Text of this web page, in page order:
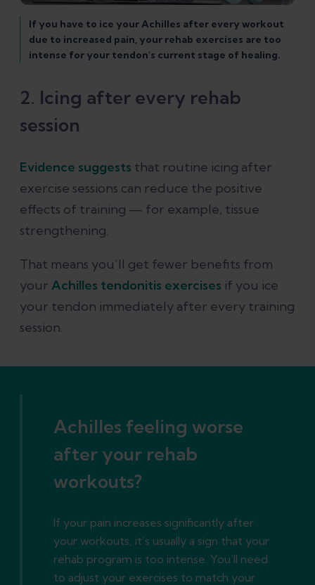
If you have to ice your Achilles after every workout
due to increased pain, your rehab exercises are too
intense for your tendon's current stage of healing.
2. Icing after every rehab
session
Evidence suggests that routine icing after
exercise sessions can reduce the positive
effects of training — for example, tissue
strengthening.
That means you’ll get fewer benefits from
your Achilles tendonitis exercises if you ice
your tendon immediately after every training
session.
Achilles feeling worse
after your rehab
workouts?
If your pain increases significantly after
your workouts, it’s usually a sign that your
rehab program is too intense. You’ll need
to adjust your exercises to match your